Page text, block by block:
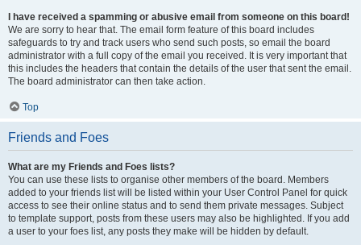
I have received a spamming or abusive email from someone on this board!
We are sorry to hear that. The email form feature of this board includes
safeguards to try and track users who send such posts, so email the board
administrator with a full copy of the email you received. It is very important that
this includes the headers that contain the details of the user that sent the email.
The board administrator can then take action.
Top
Friends and Foes
What are my Friends and Foes lists?
You can use these lists to organise other members of the board. Members
added to your friends list will be listed within your User Control Panel for quick
access to see their online status and to send them private messages. Subject
to template support, posts from these users may also be highlighted. If you add
a user to your foes list, any posts they make will be hidden by default.